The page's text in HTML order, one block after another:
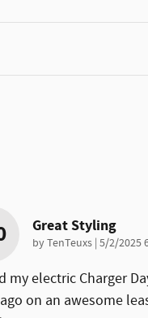
Great Styling
byTenTeuxs | on
5/2/2025
my electric Charger
on an awesome